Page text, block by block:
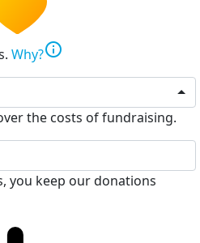
Why?info
the costs of fundraising.
you keep our donations